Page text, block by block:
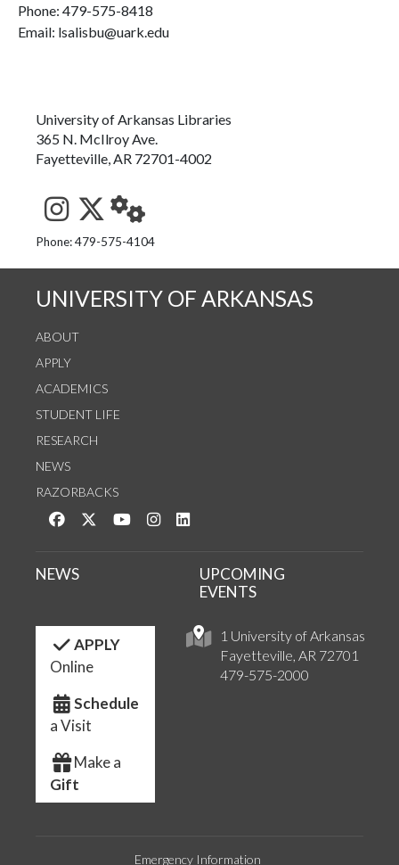
Phone: 479-575-8418
Email: lsalisbu@uark.edu
University of Arkansas Libraries
365 N. McIlroy Ave.
Fayetteville, AR 72701-4002
See us on Instagram
Follow us on Twitter
StaffWeb
Phone: 479-575-4104
UNIVERSITY OF ARKANSAS
ABOUT
APPLY
ACADEMICS
STUDENT LIFE
RESEARCH
NEWS
RAZORBACKS
Like us on Facebook
Follow us on Twitter
Watch us on YouTube
See us on Instagram
1 University of Arkansas
Fayetteville, AR 72701
479-575-2000
NEWS
UPCOMING
EVENTS
APPLY
Online
Schedule
a Visit
Make a
Gift
Emergency Information